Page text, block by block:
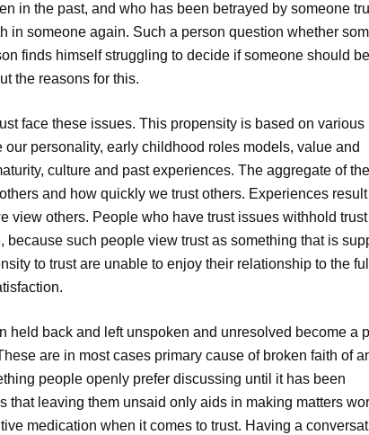
in the past, and who has been betrayed by someone
in someone again. Such a person question whether
finds himself struggling to decide if someone should be
the reasons for this.
face these issues. This propensity is based on various
personality, early childhood roles models, value and
culture and past experiences. The aggregate of
and how quickly we trust others. Experiences
view others. People who have trust issues withhold
because such people view trust as something that is
to trust are unable to enjoy their relationship to the
held back and left unspoken and unresolved become a
are in most cases primary cause of broken faith of
people openly prefer discussing until it has been
that leaving them unsaid only aids in making matters
medication when it comes to trust. Having a